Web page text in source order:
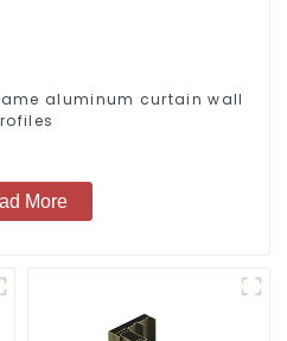
aluminum curtain wall
More